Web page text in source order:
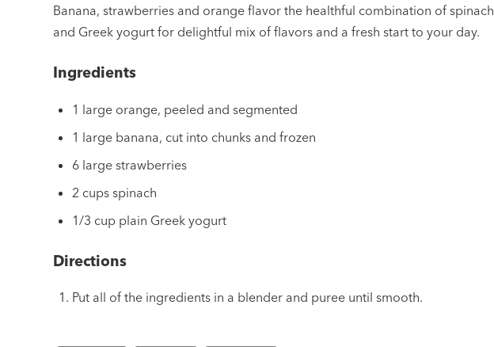
Banana, strawberries and orange flavor the healthful combination of spinach
and Greek yogurt for delightful mix of flavors and a fresh start to your day.
Ingredients
1 large orange, peeled and segmented
1 large banana, cut into chunks and frozen
6 large strawberries
2 cups spinach
1/3 cup plain Greek yogurt
Directions
Put all of the ingredients in a blender and puree until smooth.